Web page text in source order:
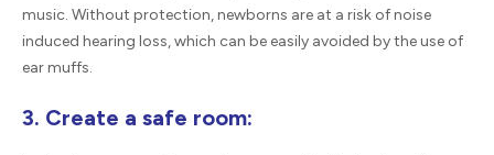
music. Without protection, newborns are at a risk of noise
induced hearing loss, which can be easily avoided by the use of
ear muffs.
3. Create a safe room: